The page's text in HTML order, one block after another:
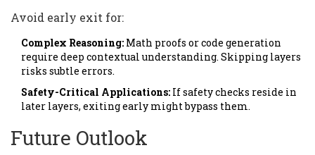
Avoid early exit for:
Complex Reasoning: Math proofs or code generation
require deep contextual understanding. Skipping layers
risks subtle errors.
Safety-Critical Applications: If safety checks reside in
later layers, exiting early might bypass them.
Future Outlook